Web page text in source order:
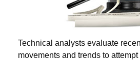
Technical analysts evaluate
movements and trends to